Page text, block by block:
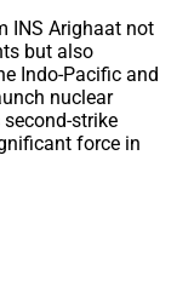
INS Arighaat not
but also
Indo-Pacific and
nuclear
strike
force in